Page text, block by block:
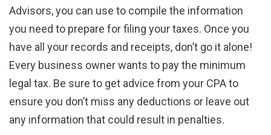
Advisors, you can use to compile the information
you need to prepare for filing your taxes. Once you
have all your records and receipts, don’t go it alone!
Every business owner wants to pay the minimum
legal tax. Be sure to get advice from your CPA to
ensure you don’t miss any deductions or leave out
any information that could result in penalties.